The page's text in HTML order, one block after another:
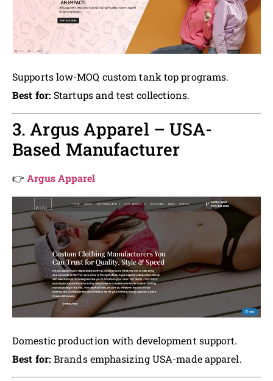
Supports low-MOQ custom tank top programs.
Best for: Startups and test collections.
3. Argus Apparel – USA-
Based Manufacturer
👉Argus Apparel
Domestic production with development support.
Best for: Brands emphasizing USA-made apparel.